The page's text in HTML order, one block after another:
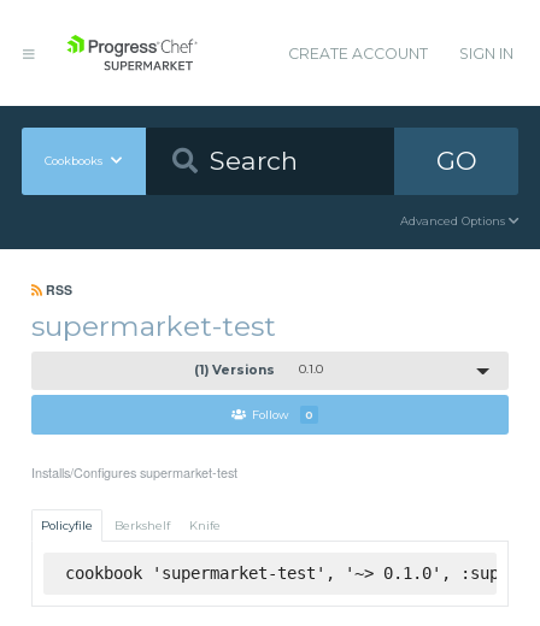
CREATE ACCOUNT SIGN IN
Cookbooks GO
Advanced Options
RSS
supermarket-test
(1) Versions 0.1.0
Follow 0
Installs/Configures supermarket-test
Policyfile Berkshelf Knife
cookbook 'supermarket-test', '~> 0.1.0',